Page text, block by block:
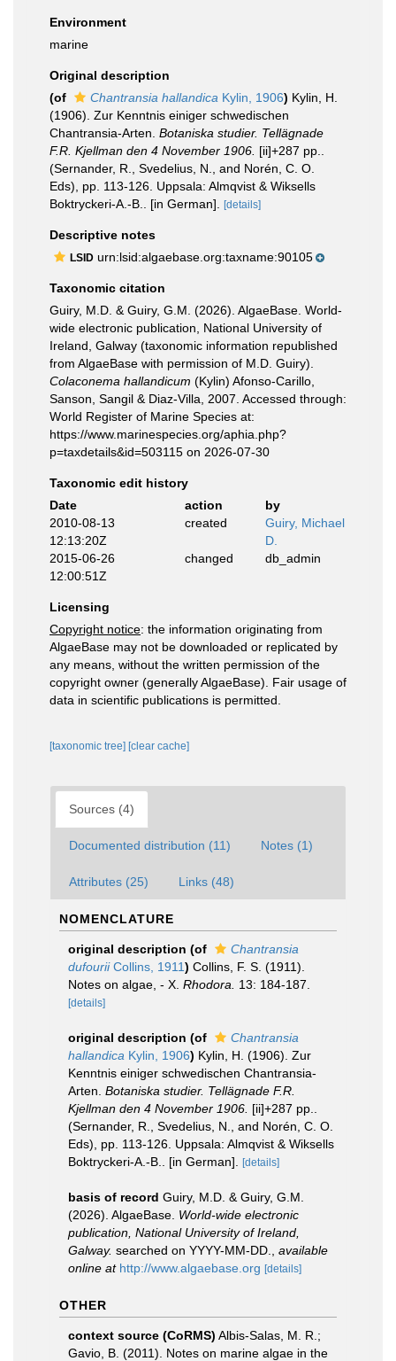
Environment
marine
Original description
(of
Chantransia hallandica Kylin, 1906) Kylin, H.
(1906). Zur Kenntnis einiger schwedischen
Chantransia-Arten. Botaniska studier. Tellägnade
F.R. Kjellman den 4 November 1906. [ii]+287 pp..
(Sernander, R., Svedelius, N., and Norén, C. O.
Eds), pp. 113-126. Uppsala: Almqvist & Wiksells
Boktryckeri-A.-B.. [in German].
[details]
Descriptive notes
LSID urn:lsid:algaebase.org:taxname:90105
Taxonomic citation
Guiry, M.D. & Guiry, G.M. (2026). AlgaeBase. World-
wide electronic publication, National University of
Ireland, Galway (taxonomic information republished
from AlgaeBase with permission of M.D. Guiry).
Colaconema hallandicum (Kylin) Afonso-Carillo,
Sanson, Sangil & Diaz-Villa, 2007. Accessed through:
World Register of Marine Species at:
https://www.marinespecies.org/aphia.php?
p=taxdetails&id=503115 on 2026-07-30
Taxonomic edit history
Date
action
by
2010-08-13
12:13:20Z
created
Guiry, Michael
D.
2015-06-26
12:00:51Z
changed db_admin
Licensing
Copyright notice: the information originating from
AlgaeBase may not be downloaded or replicated by
any means, without the written permission of the
copyright owner (generally AlgaeBase). Fair usage of
data in scientific publications is permitted.
[taxonomic tree] [clear cache]
Sources (4)
Documented distribution (11) Notes (1)
Attributes (25) Links (48)
NOMENCLATURE
original description (of
Chantransia
dufouriiCollins, 1911) Collins, F. S. (1911).
Notes on algae, - X. Rhodora. 13: 184-187.
[details]
original description (of
Chantransia
hallandica Kylin, 1906) Kylin, H. (1906). Zur
Kenntnis einiger schwedischen Chantransia-
Arten. Botaniska studier. Tellägnade F.R.
Kjellman den 4 November 1906. [ii]+287 pp..
(Sernander, R., Svedelius, N., and Norén, C. O.
Eds), pp. 113-126. Uppsala: Almqvist & Wiksells
Boktryckeri-A.-B.. [in German].
[details]
basis of record Guiry, M.D. & Guiry, G.M.
(2026). AlgaeBase. World-wide electronic
publication, National University of Ireland,
Galway. searched on YYYY-MM-DD.
available
online at http://www.algaebase.org [details]
OTHER
context source (CoRMS) Albis-Salas, M. R.;
Gavio, B. (2011). Notes on marine algae in the